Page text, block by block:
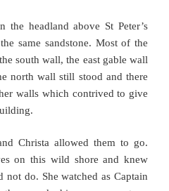
the headland above St Peter’s
same sandstone. Most of the
south wall, the east gable wall
north wall still stood and there
walls which contrived to give
Christa allowed them to go.
on this wild shore and knew
do. She watched as Captain